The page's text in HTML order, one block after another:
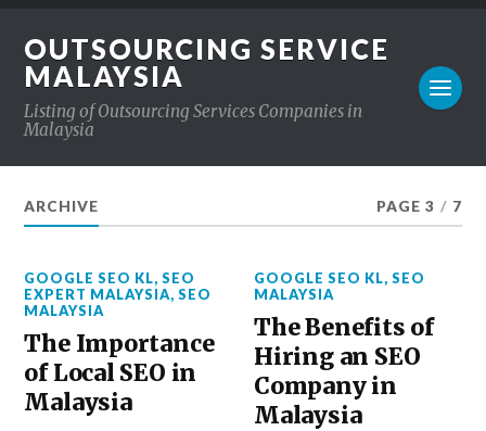
OUTSOURCING SERVICE
MALAYSIA
Listing of Outsourcing Services Companies in
Malaysia
ARCHIVE PAGE 3 / 7
GOOGLE SEO KL,SEO
EXPERT MALAYSIA,SEO
MALAYSIA
The Importance
of Local SEO in
Malaysia
GOOGLE SEO KL,SEO
MALAYSIA
The Benefits of
Hiring an SEO
Company in
Malaysia